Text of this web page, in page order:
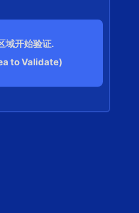
域开始验证.
to Validate)